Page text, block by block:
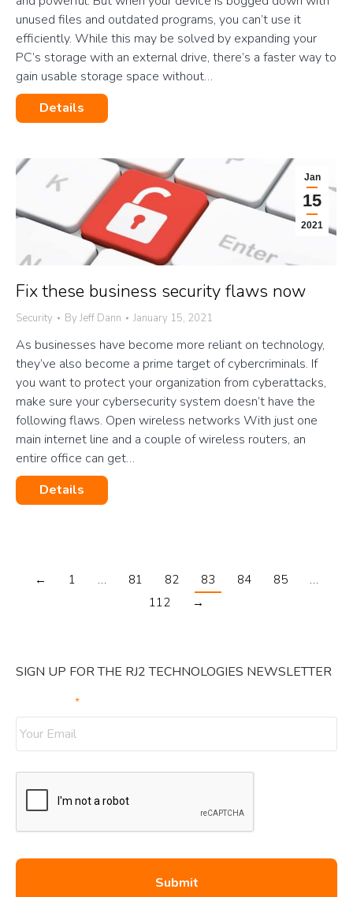
unused files and outdated programs, you can’t use it
efficiently. While this may be solved by expanding your
PC’s storage with an external drive, there’s a faster way to
gain usable storage space without…
Details
Jan
15
2021
Fix these business security flaws now
Security By Jeff Dann January 15, 2021
As businesses have become more reliant on technology,
they’ve also become a prime target of cybercriminals. If
you want to protect your organization from cyberattacks,
make sure your cybersecurity system doesn’t have the
following flaws. Open wireless networks With just one
main internet line and a couple of wireless routers, an
entire office can get…
Details
← 1 … 81 82 83 84 85
…
112
→
SIGN UP FOR THE RJ2 TECHNOLOGIES NEWSLETTER
*